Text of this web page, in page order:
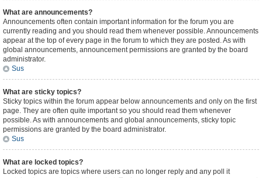
What are announcements?
Announcements often contain important information for the forum you are
currently reading and you should read them whenever possible. Announcements
appear at the top of every page in the forum to which they are posted. As with
global announcements, announcement permissions are granted by the board
administrator.
Sus
What are sticky topics?
Sticky topics within the forum appear below announcements and only on the first
page. They are often quite important so you should read them whenever
possible. As with announcements and global announcements, sticky topic
permissions are granted by the board administrator.
Sus
What are locked topics?
Locked topics are topics where users can no longer reply and any poll it